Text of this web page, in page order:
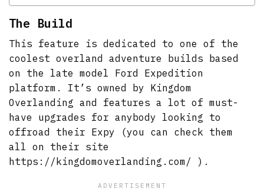
The Build
This feature is dedicated to one of the
coolest overland adventure builds based
on the late model Ford Expedition
platform. It’s owned by Kingdom
Overlanding and features a lot of must-
have upgrades for anybody looking to
offroad their Expy (you can check them
all on their site
https://kingdomoverlanding.com/ ).